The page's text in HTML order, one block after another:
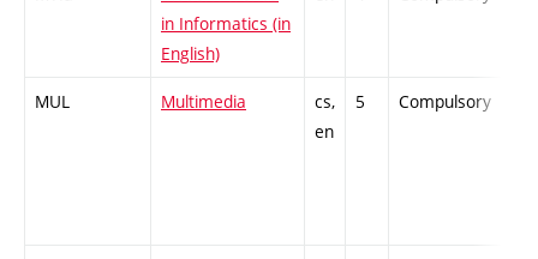
in Informatics (in
English)
MUL Multimedia
cs,
en
5 Compulsory